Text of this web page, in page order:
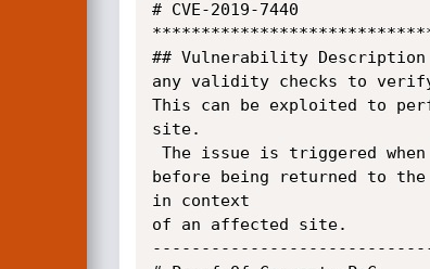
# CVE-2019-7440
## Vulnerability
any validity checks to
This can be exploited to
site.
before being returned to
in context
of an affected site.